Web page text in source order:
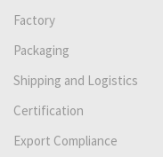
Factory
Packaging
Shipping and Logistics
Certification
Export Compliance